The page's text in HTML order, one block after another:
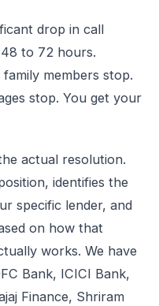
drop in call
to 72 hours.
members stop.
stop. You get your
actual resolution.
identifies the
specific lender, and
on how that
works. We have
Bank, ICICI Bank,
Finance, Shriram